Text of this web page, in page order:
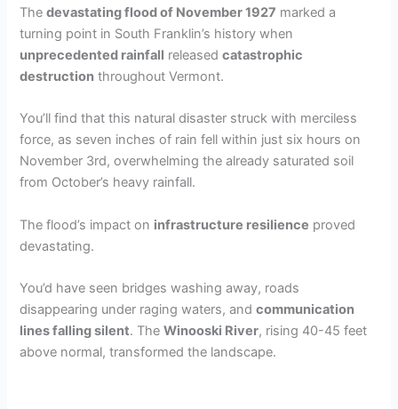
Thedevastating flood of November 1927 marked a
turning point in South Franklin’s history when
unprecedented rainfall releasedcatastrophic
destruction throughout Vermont.
You’ll find that this natural disaster struck with merciless
force, as seven inches of rain fell within just six hours on
November 3rd, overwhelming the already saturated soil
from October’s heavy rainfall.
The flood’s impact on infrastructure resilience proved
devastating.
You’d have seen bridges washing away, roads
disappearing under raging waters, andcommunication
lines falling silent. TheWinooski River, rising 40-45 feet
above normal, transformed the landscape.